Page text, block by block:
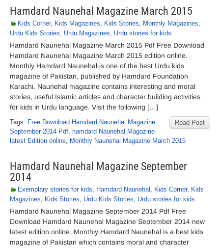
Hamdard Naunehal Magazine March 2015
Kids Corner, Kids Magazines, Kids Stories, Monthly Magazines,
Urdu Kids Stories, Urdu Magazines, Urdu stories for kids
Hamdard Naunehal Magazine March 2015 Pdf Free Download
Hamdard Naunehal Magazine March 2015 edition online.
Monthly Hamdard Naunehal is one of the best Urdu kids
magazine of Pakistan, published by Hamdard Foundation
Karachi. Naunehal magazine contains interesting and moral
stories, useful Islamic articles and character building activities
for kids in Urdu language. Visit the following […]
Read Post
Tags: Free Download Hamdard Naunehal Magazine
September 2014 Pdf, hamdard Naunehal Magazine
latest Edition online, Monthly Naunehal Magazine March 2015
Hamdard Naunehal Magazine September
2014
Exemplary stories for kids, Hamdard Naunehal , Kids Corner, Kids
Magazines, Kids Stories, Urdu Kids Stories, Urdu stories for kids
Hamdard Naunehal Magazine September 2014 Pdf Free
Download Hamdard Naunehal Magazine September 2014 new
latest edition online. Monthly Hamdard Naunehal is a best kids
magazine of Pakistan which contains moral and character